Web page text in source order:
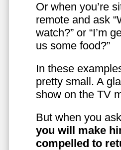
Or when you’re
remote and ask
watch?” or “I’m
us some food?”
In these
pretty small. A
show on the TV
But when you
you will make
compelled to